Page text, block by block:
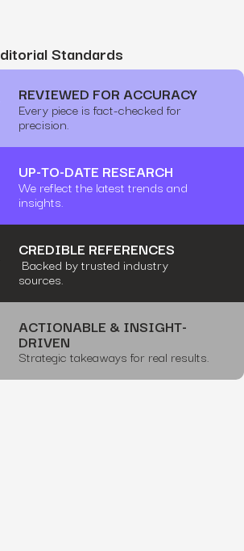
Standards
REVIEWED FOR ACCURACY
Every piece is fact-checked for
precision.
UP-TO-DATE RESEARCH
We reflect the latest trends and
insights.
CREDIBLE REFERENCES
Backed by trusted industry
sources.
ACTIONABLE & INSIGHT-
DRIVEN
Strategic takeaways for real results.